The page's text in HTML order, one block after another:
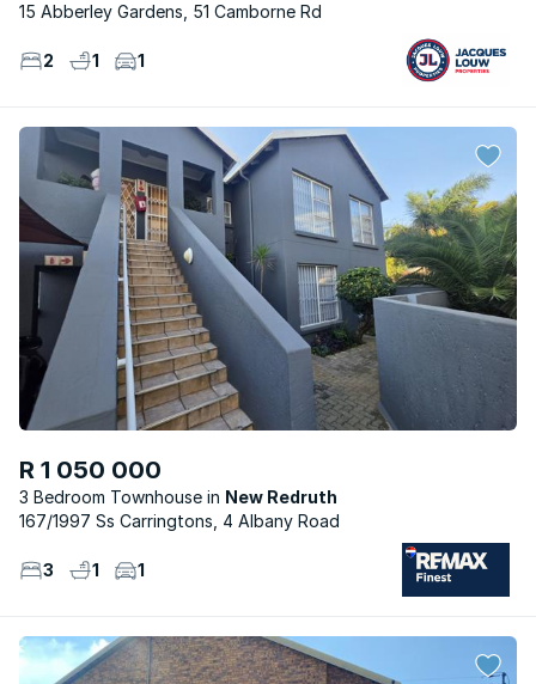
15 Abberley Gardens, 51 Camborne Rd
2 1 1
R 1 050 000
3 Bedroom Townhouse
New Redruth
167/1997 Ss Carringtons, 4 Albany Road
3 1 1